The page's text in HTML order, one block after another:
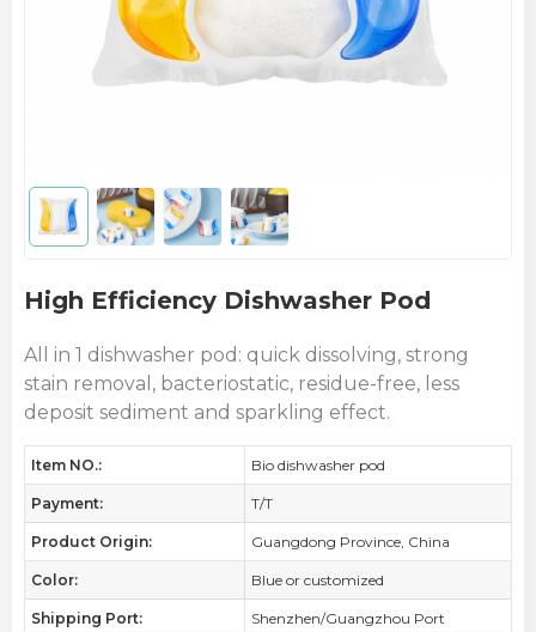
High Efficiency Dishwasher Pod
All in 1 dishwasher pod: quick dissolving, strong
stain removal, bacteriostatic, residue-free, less
deposit sediment and sparkling effect.
Item NO.: Bio dishwasher pod
Payment: T/T
Product Origin: Guangdong Province, China
Color: Blue or customized
Shipping Port: Shenzhen/Guangzhou Port